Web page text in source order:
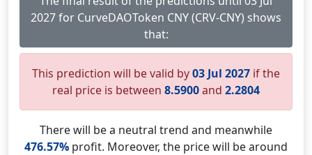
2027 for CurveDAOToken CNY (CRV-CNY) shows
that:
This prediction will be valid by03 Jul 2027 if the
real price is between 8.5900and 2.2804
There will be a neutral trend and meanwhile
476.57% profit. Moreover, the price will be around